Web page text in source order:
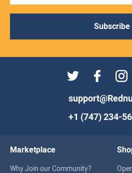
Subscribe
+1 (747) 234-
Marketplace
Why Join our Community?